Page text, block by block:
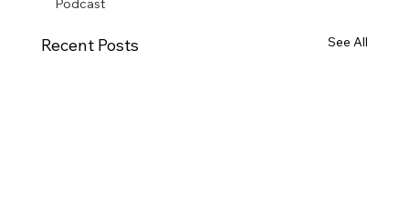
Recent Posts See All